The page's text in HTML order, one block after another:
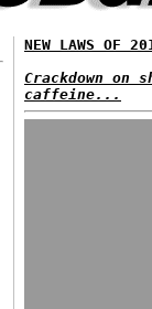
NEW LAWS OF
Crackdown on
caffeine...